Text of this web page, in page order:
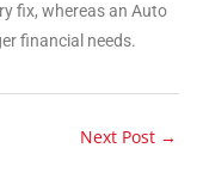
fix, whereas an Auto
financial needs.
Next Post →